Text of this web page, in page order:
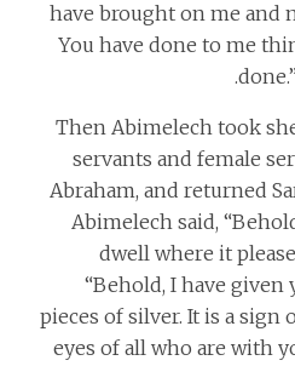
have brought on me and
You have done to me
“Then Abimelech took
servants and female
Abraham, and returned
Abimelech said,
dwell where it
“Behold, I have
pieces of silver. It is a
eyes of all who are with